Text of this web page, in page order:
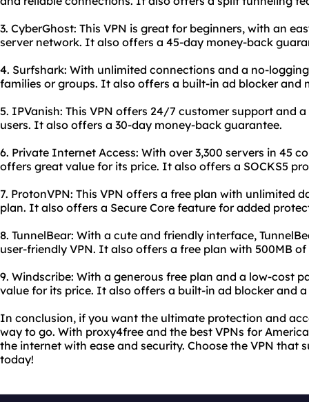
3. CyberGhost: This VPN is great for beginners, with an
server network. It also offers a 45-day money-back
4. Surfshark: With unlimited connections and a no-
families or groups. It also offers a built-in ad blocker and
5. IPVanish: This VPN offers 24/7 customer support and
users. It also offers a 30-day money-back guarantee.
6. Private Internet Access: With over 3,300 servers in 45
offers great value for its price. It also offers a SOCKS5
7. ProtonVPN: This VPN offers a free plan with unlimited
plan. It also offers a Secure Core feature for added
8. TunnelBear: With a cute and friendly interface,
user-friendly VPN. It also offers a free plan with 500MB
9. Windscribe: With a generous free plan and a low-cost
value for its price. It also offers a built-in ad blocker and
In conclusion, if you want the ultimate protection and
way to go. With proxy4free and the best VPNs for
the internet with ease and security. Choose the VPN that
today!